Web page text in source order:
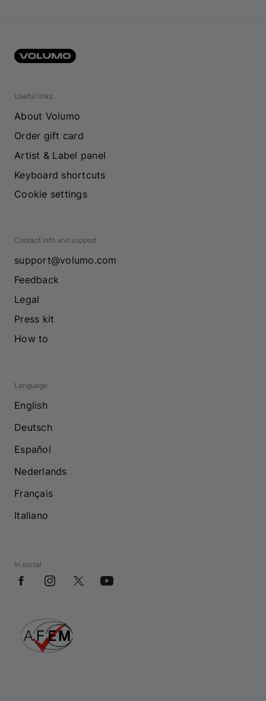
Useful links
About Volumo
Order gift card
Artist & Label panel
Keyboard shortcuts
Cookie settings
Contact info and support
support@volumo.com
Feedback
Legal
Press kit
How to
Language
English
Deutsch
Español
Nederlands
Français
Italiano
In social